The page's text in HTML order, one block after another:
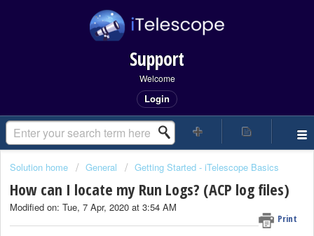
Support
Welcome
Login
Solution home General Getting Started - iTelescope Basics
How can I locate my Run Logs? (ACP log files)
Print
Modified on: Tue, 7 Apr, 2020 at 3:54 AM